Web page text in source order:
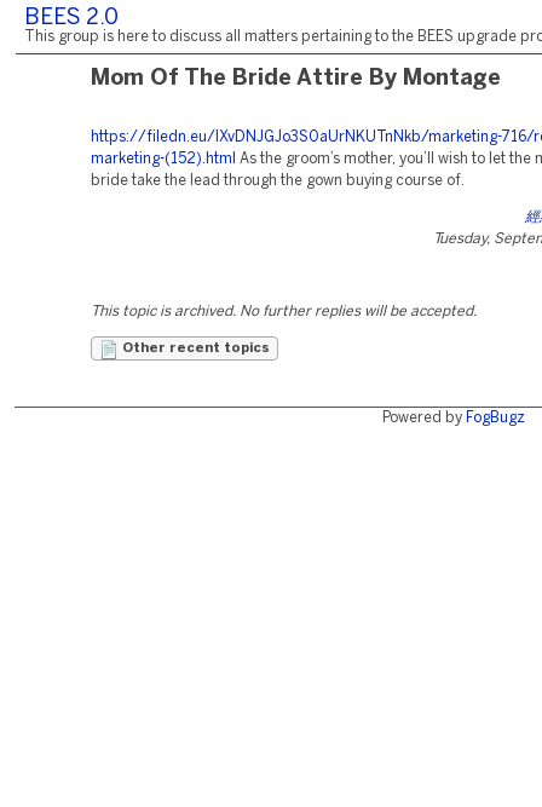
BEES 2.0
This group is here to discuss all matters pertaining to the BEES upgrade
Mom Of The Bride Attire By Montage
https://filedn.eu/lXvDNJGJo3S0aUrNKUTnNkb/marketing-716/
marketing-(152).html
As the groom’s mother, you’ll wish to let the
bride take the lead through the gown buying course of.
經
Tuesday,
This topic is archived. No further replies will be accepted.
Other recent topics
Powered by FogBugz